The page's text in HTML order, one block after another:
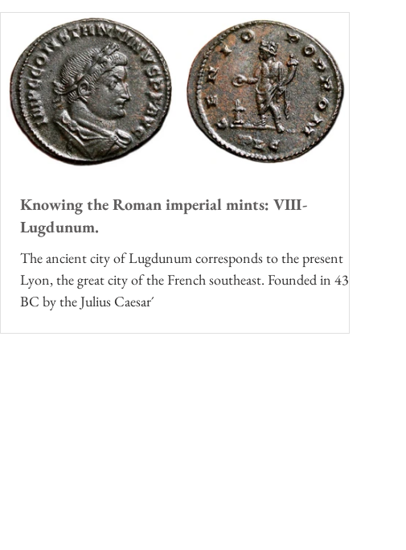
Knowing the Roman imperial mints: VIII-
Lugdunum.
The ancient city of Lugdunum corresponds to the present
Lyon, the great city of the French southeast. Founded in 43
BC by the Julius Caesar´